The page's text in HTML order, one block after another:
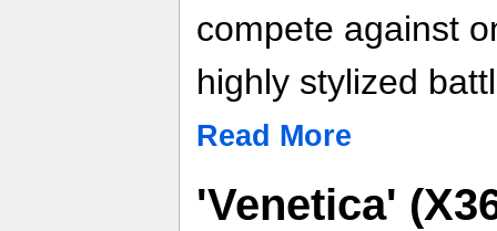
compete against
highly stylized
Read More
'Venetica'